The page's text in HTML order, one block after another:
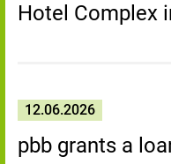
Hotel Complex
12.06.2026
pbb grants a